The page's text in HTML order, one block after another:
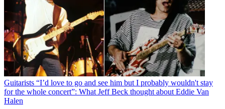
Guitarists “I’d love to go and see him but I probably wouldn't stay
for the whole concert”: What Jeff Beck thought about Eddie Van
Halen